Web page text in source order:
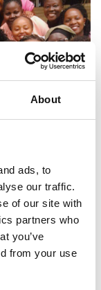
About
ads, to
our traffic.
of our site with
partners who
you’ve
from your use